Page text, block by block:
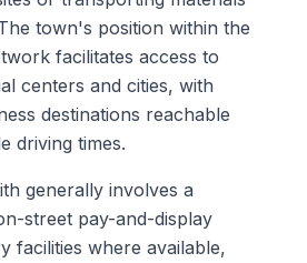
town's position within the
facilitates access to
centers and cities, with
destinations reachable
driving times.
generally involves a
street pay-and-display
facilities where available,